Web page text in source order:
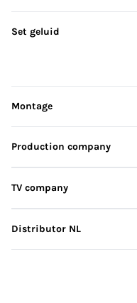
Set geluid
Montage
Production company
TV company
Distributor NL